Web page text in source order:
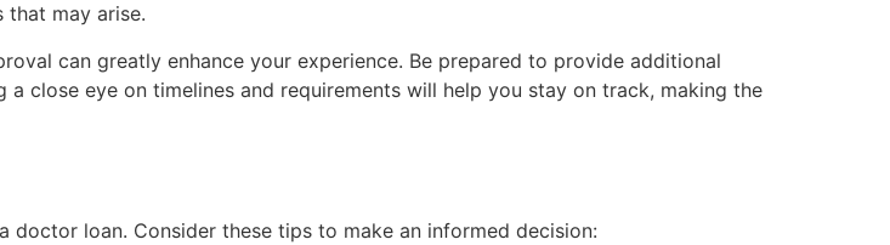
that may arise.
can greatly enhance your experience. Be prepared to provide additional
close eye on timelines and requirements will help you stay on track, making the
doctor loan. Consider these tips to make an informed decision: